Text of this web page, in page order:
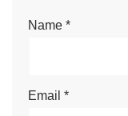
Name *
Email *